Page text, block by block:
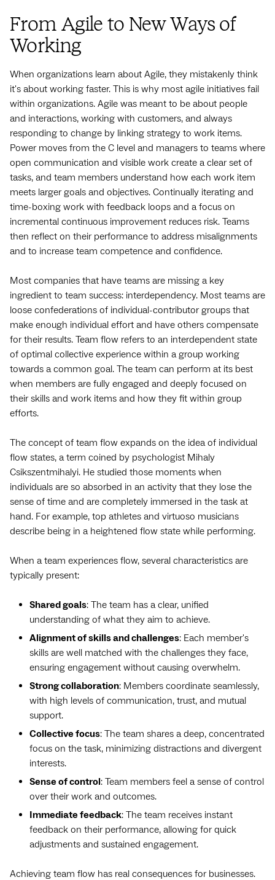
From Agile to New Ways of
Working
When organizations learn about Agile, they mistakenly think
it's about working faster. This is why most agile initiatives fail
within organizations. Agile was meant to be about people
and interactions, working with customers, and always
responding to change by linking strategy to work items.
Power moves from the C level and managers to teams where
open communication and visible work create a clear set of
tasks, and team members understand how each work item
meets larger goals and objectives. Continually iterating and
time-boxing work with feedback loops and a focus on
incremental continuous improvement reduces risk. Teams
then reflect on their performance to address misalignments
and to increase team competence and confidence.
Most companies that have teams are missing a key
ingredient to team success: interdependency. Most teams are
loose confederations of individual-contributor groups that
make enough individual effort and have others compensate
for their results. Team flow refers to an interdependent state
of optimal collective experience within a group working
towards a common goal. The team can perform at its best
when members are fully engaged and deeply focused on
their skills and work items and how they fit within group
efforts.
The concept of team flow expands on the idea of individual
flow states, a term coined by psychologist Mihaly
Csikszentmihalyi. He studied those moments when
individuals are so absorbed in an activity that they lose the
sense of time and are completely immersed in the task at
hand. For example, top athletes and virtuoso musicians
describe being in a heightened flow state while performing.
When a team experiences flow, several characteristics are
typically present:
Shared goals: The team has a clear, unified
understanding of what they aim to achieve.
Alignment of skills and challenges: Each member's
skills are well matched with the challenges they face,
ensuring engagement without causing overwhelm.
Strong collaboration: Members coordinate seamlessly,
with high levels of communication, trust, and mutual
support.
Collective focus: The team shares a deep, concentrated
focus on the task, minimizing distractions and divergent
interests.
Sense of control: Team members feel a sense of control
over their work and outcomes.
Immediate feedback: The team receives instant
feedback on their performance, allowing for quick
adjustments and sustained engagement.
Achieving team flow has real consequences for businesses.